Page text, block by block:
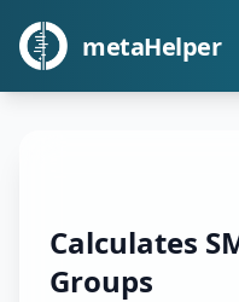
metaHelper
Calculates
Groups